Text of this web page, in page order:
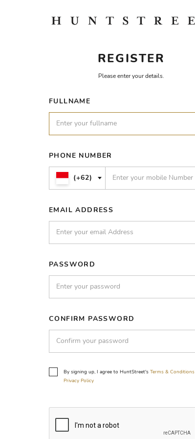
REGISTER
Please enter your details.
FULLNAME
PHONE NUMBER
(+62)
EMAIL ADDRESS
PASSWORD
CONFIRM PASSWORD
By signing up, I agree to HuntStreet's Terms & Conditions
Privacy Policy